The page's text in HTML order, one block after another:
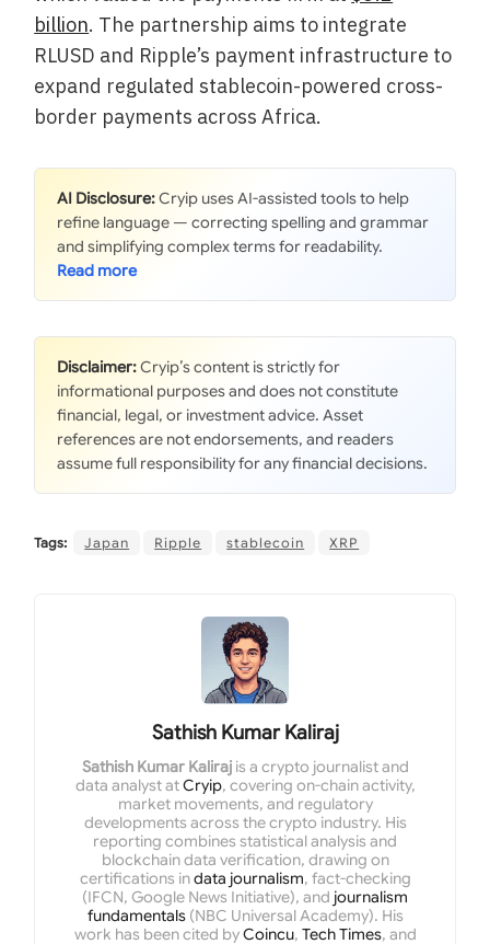
billion. The partnership aims to integrate
RLUSD and Ripple’s payment infrastructure to
expand regulated stablecoin-powered cross-
border payments across Africa.
AI Disclosure:Cryip uses AI-assisted tools to help
refine language — correcting spelling and grammar
and simplifying complex terms for readability.
Disclaimer:Cryip’s content is strictly for
informational purposes and does not constitute
financial, legal, or investment advice. Asset
references are not endorsements, and readers
assume full responsibility for any financial decisions.
Tags: Japan Ripple stablecoin XRP
Sathish Kumar Kaliraj
Sathish Kumar Kalirajis a crypto journalist and
data analyst atCryip, covering on-chain activity,
market movements, and regulatory
developments across the crypto industry. His
reporting combines statistical analysis and
blockchain data verification, drawing on
certifications indata journalism, fact-checking
(IFCN, Google News Initiative), and journalism
fundamentals(NBC Universal Academy). His
work has been cited byCoincu, Tech Times, and